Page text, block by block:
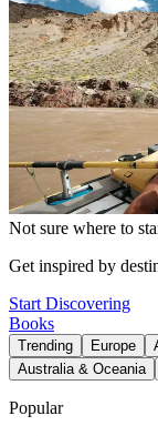
Not sure where to
Get inspired by
Start Discovering
Books
Trending Europe
Australia & Oceania
Popular